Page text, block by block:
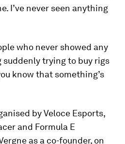
I’ve never seen anything
who never showed any
trying to buy rigs
know that something’s
by Veloce Esports,
and Formula E
as a co-founder, on